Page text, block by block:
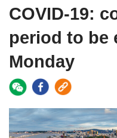
COVID-19:
period to be
Monday